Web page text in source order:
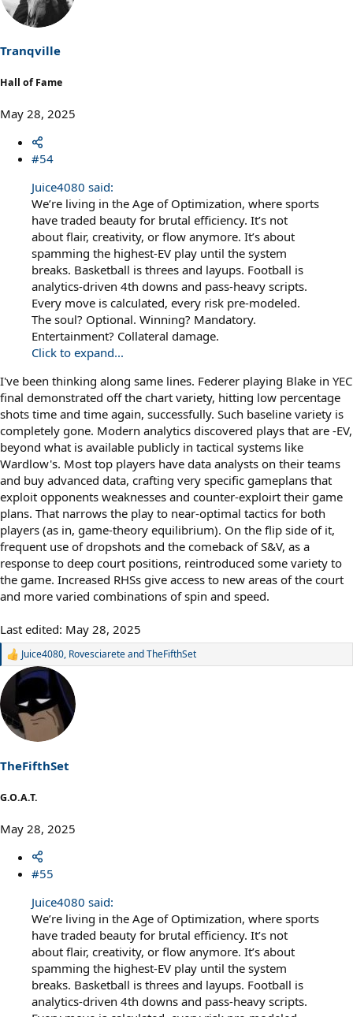
i
o
s
:
Tranqville
Hall of Fame
May 28, 2025
#54
Juice4080 said:
We’re living in the Age of Optimization, where sports
have traded beauty for brutal efficiency. It’s not
about flair, creativity, or flow anymore. It’s about
spamming the highest-EV play until the system
breaks. Basketball is threes and layups. Football is
analytics-driven 4th downs and pass-heavy scripts.
Every move is calculated, every risk pre-modeled.
The soul? Optional. Winning? Mandatory.
Entertainment? Collateral damage.
Click to expand...
I've been thinking along same lines. Federer playing Blake in YEC
final demonstrated off the chart variety, hitting low percentage
shots time and time again, successfully. Such baseline variety is
completely gone. Modern analytics discovered plays that are -EV,
beyond what is available publicly in tactical systems like
Wardlow's. Most top players have data analysts on their teams
and buy advanced data, crafting very specific gameplans that
exploit opponents weaknesses and counter-exploirt their game
plans. That narrows the play to near-optimal tactics for both
players (as in, game-theory equilibrium). On the flip side of it,
frequent use of dropshots and the comeback of S&V, as a
response to deep court positions, reintroduced some variety to
the game. Increased RHSs give access to new areas of the court
and more varied combinations of spin and speed.
Last edited: May 28, 2025
R
a
i
o
s
Juice4080, RovesciareteandTheFifthSet
TheFifthSet
G.O.A.T.
May 28, 2025
#55
Juice4080 said:
We’re living in the Age of Optimization, where sports
have traded beauty for brutal efficiency. It’s not
about flair, creativity, or flow anymore. It’s about
spamming the highest-EV play until the system
breaks. Basketball is threes and layups. Football is
analytics-driven 4th downs and pass-heavy scripts.